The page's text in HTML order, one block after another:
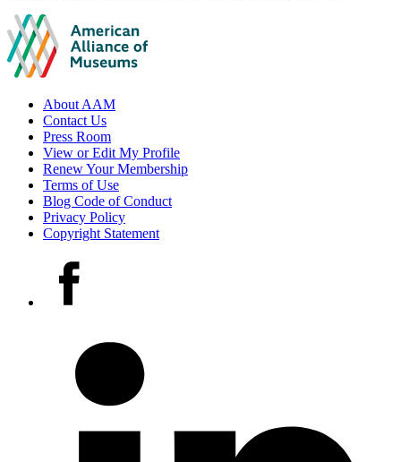
Footer
links
About AAM
Contact Us
Press Room
View or Edit My Profile
Renew Your Membership
Terms of Use
Blog Code of Conduct
Privacy Policy
Copyright Statement
accounts
Facebook